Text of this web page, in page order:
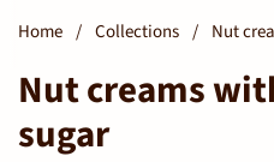
Home / Collections / Nut
Nut creams
sugar